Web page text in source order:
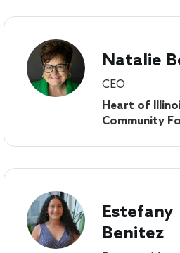
Natalie
CEO
Heart of
Community
Estefany
Benitez